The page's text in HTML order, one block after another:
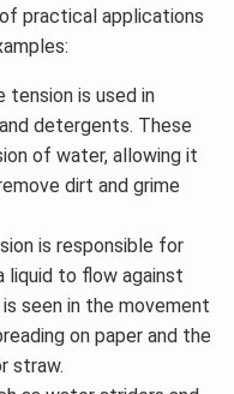
practical applications
tension is used in
detergents. These
of water, allowing it
dirt and grime
is responsible for
liquid to flow against
seen in the movement
on paper and the
straw.